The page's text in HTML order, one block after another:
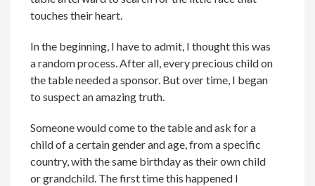
touches their heart.
In the beginning, I have to admit, I thought this was
a random process. After all, every precious child on
the table needed a sponsor. But over time, I began
to suspect an amazing truth.
Someone would come to the table and ask for a
child of a certain gender and age, from a specific
country, with the same birthday as their own child
or grandchild. The first time this happened I